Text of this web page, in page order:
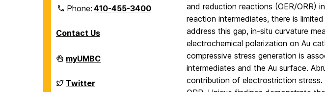
Phone:410-455-3400
Contact Us
Department
of
Biochemical
and
myUMBC
Department
of
Twitter
and reduction reactions (OER/ORR)
reaction intermediates, there is
address this gap, in-situ curvature
electrochemical polarization on Au
compressive stress generation is
intermediates and the Au surface.
contribution of electrostriction